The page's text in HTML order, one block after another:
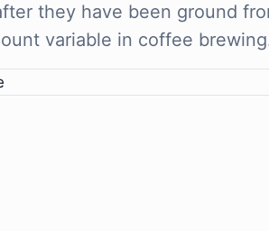
they have been ground
variable in coffee